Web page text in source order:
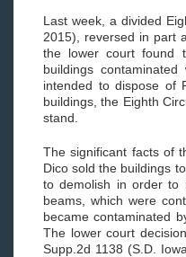
Last week, a divided
2015), reversed in part
the lower court found
buildings
intended to dispose of
buildings, the Eighth
stand.
The significant facts of
Dico sold the buildings
to demolish in order to
beams, which were
became contaminated
The lower court
Supp.2d 1138 (S.D.